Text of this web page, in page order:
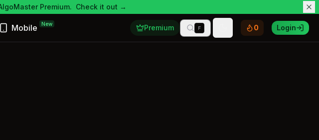
Premium. Check it out →
Mobile New Premium F Toggle theme
0 Login